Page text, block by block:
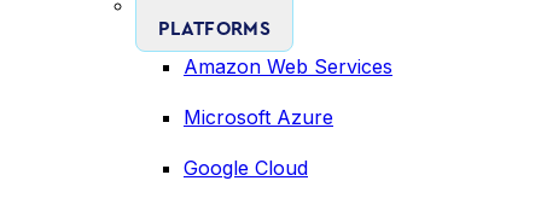
PLATFORMS
Amazon Web Services
Microsoft Azure
Google Cloud